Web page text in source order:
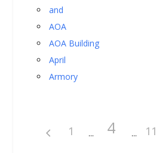
and
AOA
AOA Building
April
Armory
1 4 11